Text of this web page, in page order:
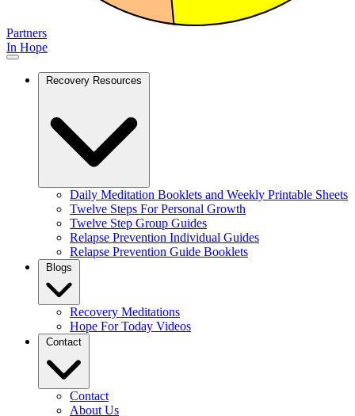
Partners
In Hope
Recovery Resources
Daily Meditation Booklets and Weekly Printable Sheets
Twelve Steps For Personal Growth
Twelve Step Group Guides
Relapse Prevention Individual Guides
Relapse Prevention Guide Booklets
Blogs
Recovery Meditations
Hope For Today Videos
Contact
Contact
About Us